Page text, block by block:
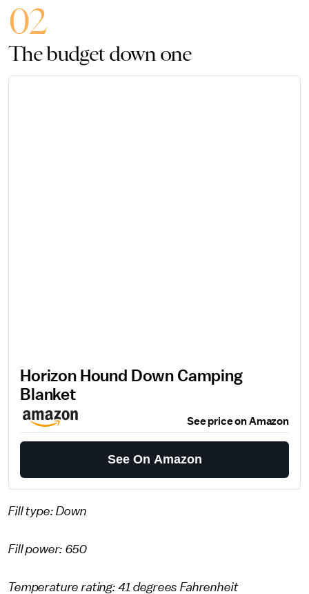
02
The budget down one
Horizon Hound Down Camping
Blanket
See price on Amazon
See On Amazon
Fill type: Down
Fill power: 650
Temperature rating: 41 degrees Fahrenheit